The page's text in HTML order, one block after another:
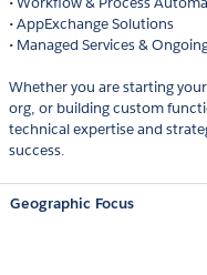
• AppExchange Solutions
• Managed Services &
Whether you are starting
org, or building custom
technical expertise and
success.
Geographic Focus